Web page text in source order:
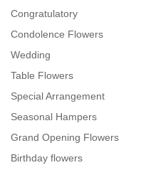
Congratulatory
Condolence Flowers
Wedding
Table Flowers
Special Arrangement
Seasonal Hampers
Grand Opening Flowers
Birthday flowers